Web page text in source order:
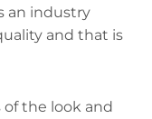
an industry
and that is
the look and